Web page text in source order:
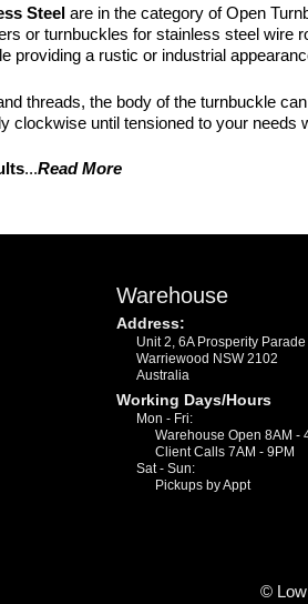
Steel are in the category of Open
or turnbuckles for stainless steel
providing a rustic or industrial
threads, the body of the turnbuckle
clockwise until tensioned to your needs
...Read More
Warehouse
Address:
Unit 2, 6A Prosperity Parade
Warriewood NSW 2102
Australia
Working Days/Hours
Mon - Fri:
Warehouse Open 8AM -
Client Calls 7AM - 9PM
Sat - Sun:
Pickups by Appt
© Low